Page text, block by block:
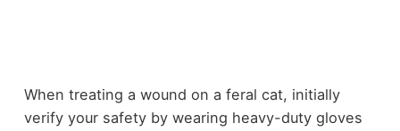
When treating a wound on a feral cat, initially
verify your safety by wearing heavy-duty gloves